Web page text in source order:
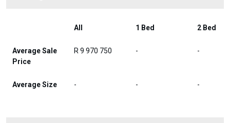
All 1 Bed 2 Bed
Average Sale
Price
R 9 970 750 - -
Average Size - - -